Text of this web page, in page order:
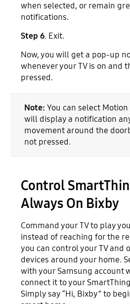
when selected, or remain
notifications.
Step 6. Exit.
Now, you will get a pop-up
whenever your TV is on and
pressed.
Note: You can select
will display a notification
movement around the
not pressed.
Control
Always On Bixby
Command your TV to play
instead of reaching for the
you can control your TV and
devices around your home.
with your Samsung account
connect it to your
Simply say “Hi, Bixby” to